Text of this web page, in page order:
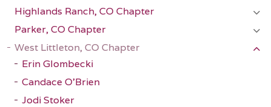
Highlands Ranch, CO Chapter
Parker, CO Chapter
West Littleton, CO Chapter
Erin Glombecki
Candace O'Brien
Jodi Stoker